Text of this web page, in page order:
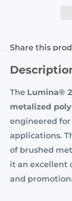
Share this
The Lumina®
metalized
engineered
applications.
of brushed
it an excellent
and